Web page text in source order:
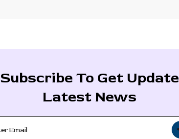
Subscribe To Get Update
Latest News